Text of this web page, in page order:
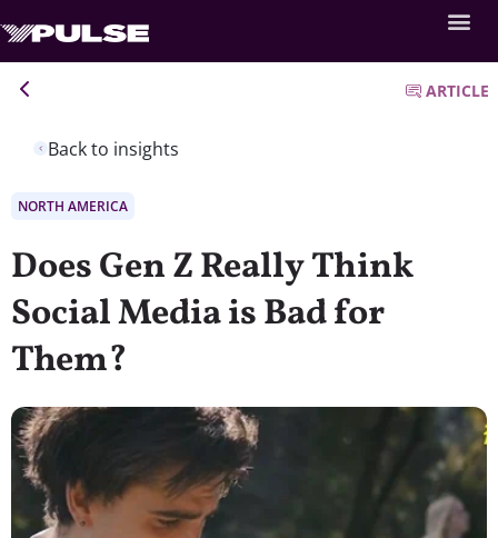
Back to insights
ARTICLE
NORTH AMERICA
Does Gen Z Really Think
Social Media is Bad for
Them?